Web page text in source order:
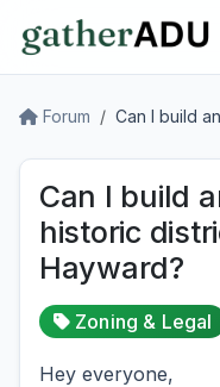
Forum Can I build
Can I build
historic
Hayward?
Zoning & Legal
Hey everyone,